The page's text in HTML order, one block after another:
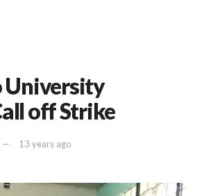
University
off Strike
13 years ago